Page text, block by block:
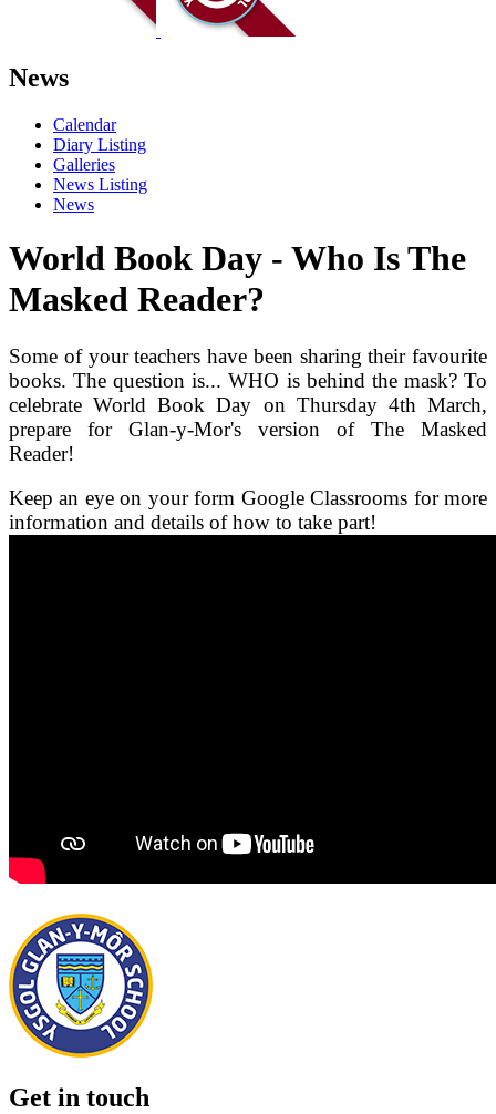
News
Calendar
Diary Listing
Galleries
News Listing
News
World Book Day - Who Is The
Masked Reader?
Some of your teachers have been sharing their favourite
books. The question is... WHO is behind the mask? To
celebrate World Book Day on Thursday 4th March,
prepare for Glan-y-Mor's version of The Masked
Reader!
Keep an eye on your form Google Classrooms for more
information and details of how to take part!
Get in touch